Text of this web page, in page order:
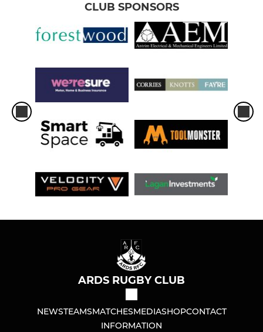
CLUB SPONSORS
ARDS RUGBY CLUB
NEWSTEAMSMATCHESMEDIASHOPCONTACT
INFORMATION